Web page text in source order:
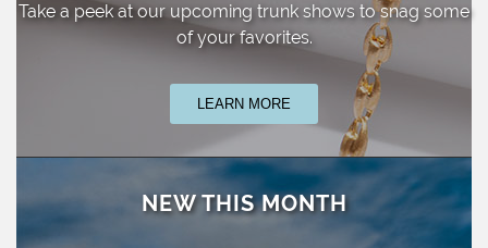
Take a peek at our upcoming trunk shows to snag some
of your favorites.
LEARN MORE
NEW THIS MONTH